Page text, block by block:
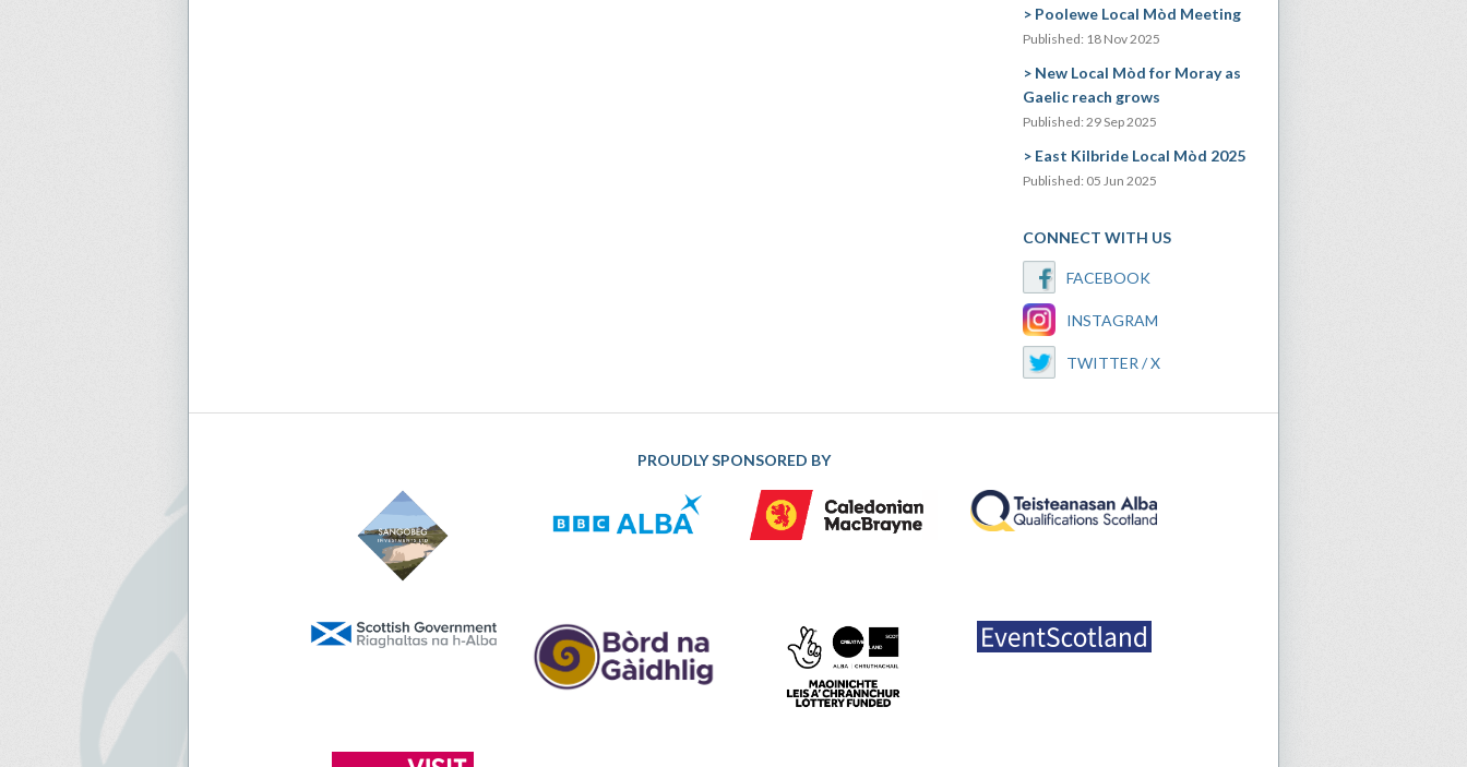
Poolewe Local Mòd Meeting
Published: 18 Nov 2025
New Local Mòd for Moray as
Gaelic reach grows
Published: 29 Sep 2025
East Kilbride Local Mòd 2025
Published: 05 Jun 2025
CONNECT WITH US
FACEBOOK
INSTAGRAM
TWITTER / X
PROUDLY SPONSORED BY